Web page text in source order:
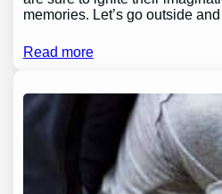
memories. Let’s go outside
Read more